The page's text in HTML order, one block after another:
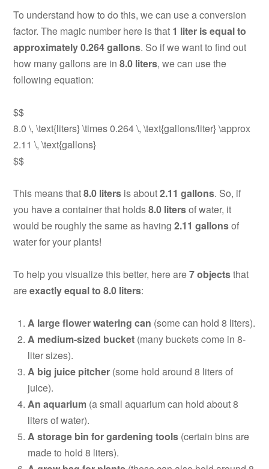
To understand how to do this, we can use a conversion
factor. The magic number here is that 1 liter is equal to
approximately 0.264 gallons. So if we want to find out
how many gallons are in8.0 liters, we can use the
following equation:
$$
8.0 \, \text{liters} \times 0.264 \, \text{gallons/liter} \approx
2.11 \, \text{gallons}
$$
This means that8.0 liters is about2.11 gallons. So, if
you have a container that holds8.0 litersof water, it
would be roughly the same as having2.11 gallonsof
water for your plants!
To help you visualize this better, here are7 objectsthat
areexactly equal to 8.0 liters:
A large flower watering can (some can hold 8 liters).
A medium-sized bucket (many buckets come in 8-
liter sizes).
A big juice pitcher (some hold around 8 liters of
juice).
An aquarium (a small aquarium can hold about 8
liters of water).
A storage bin for gardening tools (certain bins are
made to hold 8 liters).